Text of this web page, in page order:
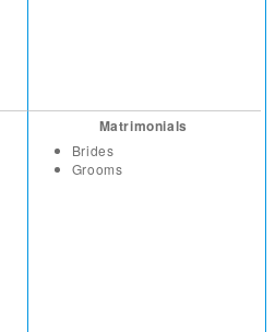
Matrimonials
Brides
Grooms